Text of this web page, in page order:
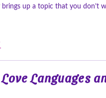
brings up a topic that you don’t
Languages